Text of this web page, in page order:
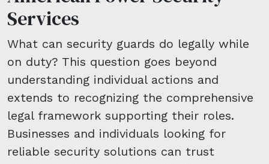
Services
What can security guards do legally while
on duty? This question goes beyond
understanding individual actions and
extends to recognizing the comprehensive
legal framework supporting their roles.
Businesses and individuals looking for
reliable security solutions can trust